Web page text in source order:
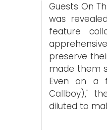
Guests On
was
feature
preserve
made them
Even on a
Callboy),"
diluted to